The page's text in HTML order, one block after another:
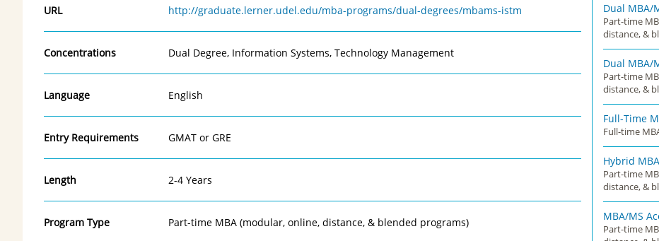
URL http://graduate.lerner.udel.edu/mba-programs/dual-degrees/mbams-istm
Concentrations Dual Degree, Information Systems, Technology Management
Language English
Entry Requirements GMAT or GRE
Length 2-4 Years
Program Type Part-time MBA (modular, online, distance, & blended programs)
Dual MBA/
Part-time
distance, &
Dual MBA/
Part-time
distance, &
Full-Time
Full-time
Hybrid MBA
Part-time
distance, &
MBA/MS
Part-time